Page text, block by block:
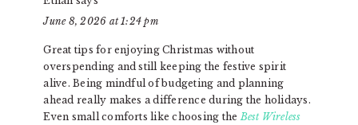
June 8, 2026 at 1:24 pm
Great tips for enjoying Christmas without
overspending and still keeping the festive spirit
alive. Being mindful of budgeting and planning
ahead really makes a difference during the holidays.
Even small comforts like choosing the Best Wireless